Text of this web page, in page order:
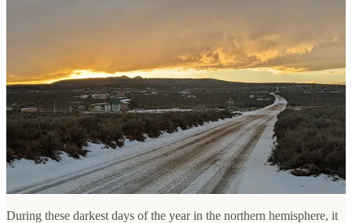
During these darkest days of the year in the northern hemisphere, it